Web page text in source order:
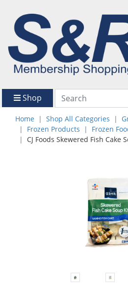
Shop
Home Shop All Categories
Frozen Products
Frozen
CJ Foods Skewered Fish Cake